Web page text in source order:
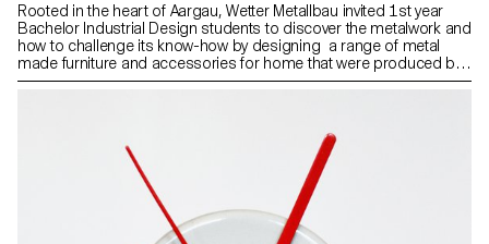
Rooted in the heart of Aargau, Wetter Metallbau invited 1st year
Bachelor Industrial Design students to discover the metalwork and
how to challenge its know-how by designing a range of metal
made furniture and accessories for home that were produced by
Wetter’s LUN apprentice workers. Photos by ECAL/Younès